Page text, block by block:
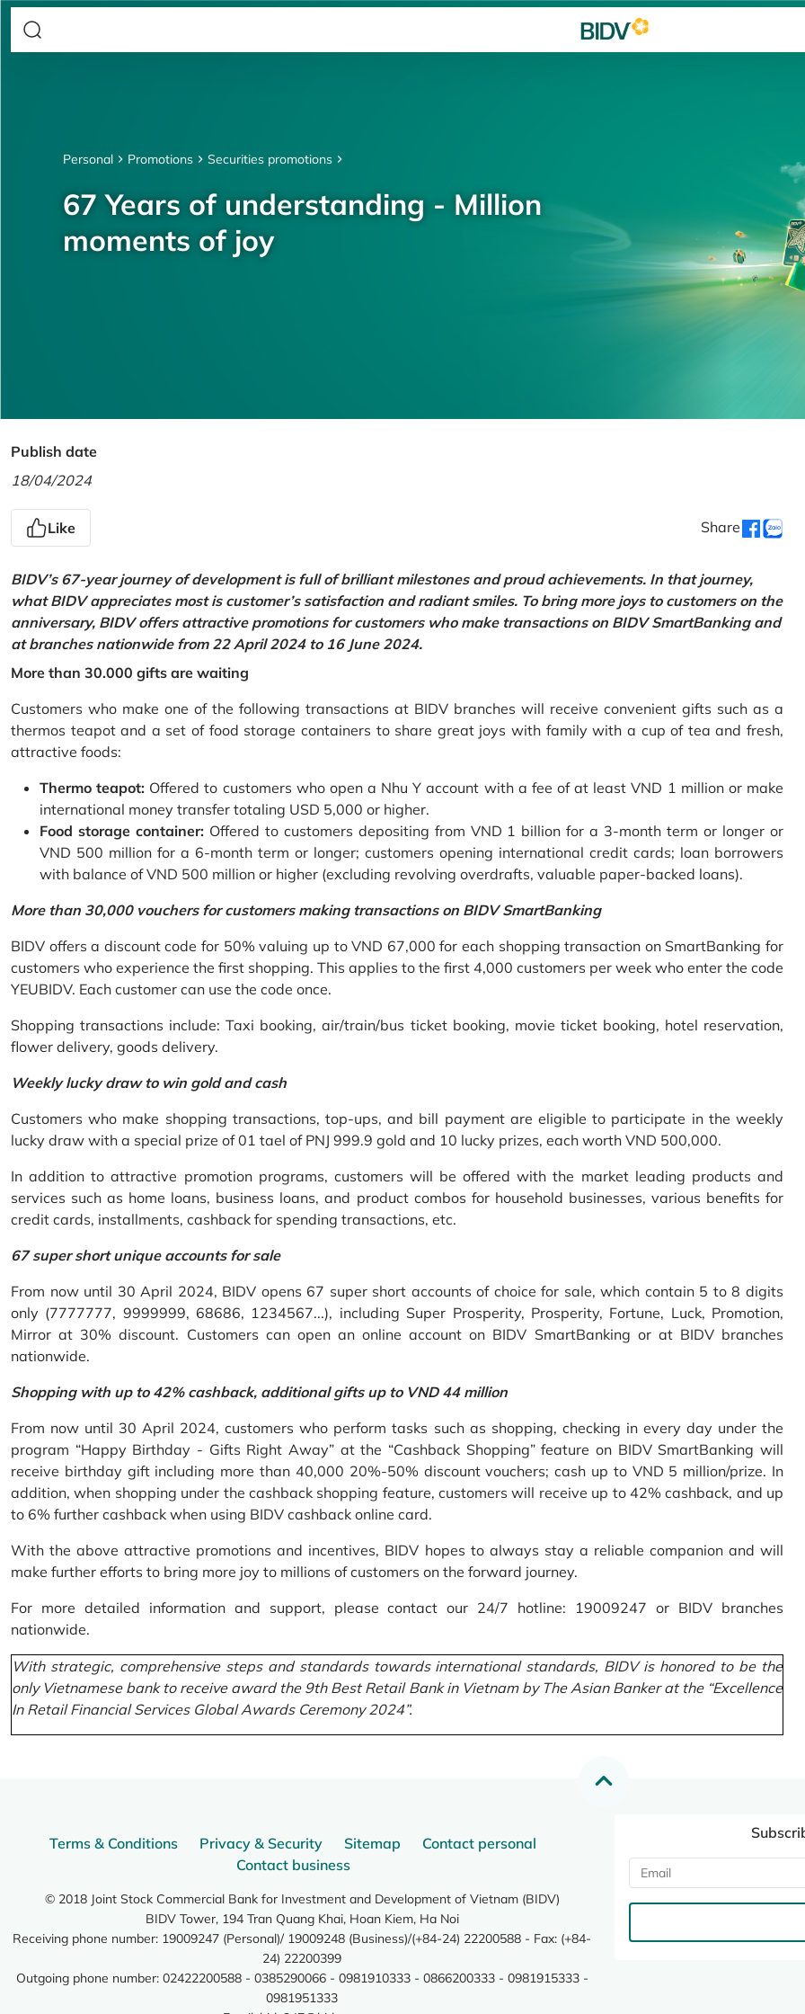
Personal Promotions Securities promotions
67 Years of understanding - Million
moments of joy
Publish date
18/04/2024
Like Share
BIDV’s 67-year journey of development is full of brilliant milestones and proud achievements. In that journey,
what BIDV appreciates most is customer’s satisfaction and radiant smiles. To bring more joys to customers on the
anniversary, BIDV offers attractive promotions for customers who make transactions on BIDV SmartBanking and
at branches nationwide from 22 April 2024 to 16 June 2024.
More than 30.000 gifts are waiting
Customers who make one of the following transactions at BIDV branches will receive convenient gifts such as a
thermos teapot and a set of food storage containers to share great joys with family with a cup of tea and fresh,
attractive foods:
Thermo teapot: Offered to customers who open a Nhu Y account with a fee of at least VND 1 million or make
international money transfer totaling USD 5,000 or higher.
Food storage container:Offered to customers depositing from VND 1 billion for a 3-month term or longer or
VND 500 million for a 6-month term or longer; customers opening international credit cards; loan borrowers
with balance of VND 500 million or higher (excluding revolving overdrafts, valuable paper-backed loans).
More than 30,000 vouchers for customers making transactions on BIDV SmartBanking
BIDV offers a discount code for 50% valuing up to VND 67,000 for each shopping transaction on SmartBanking for
customers who experience the first shopping. This applies to the first 4,000 customers per week who enter the code
YEUBIDV. Each customer can use the code once.
Shopping transactions include: Taxi booking, air/train/bus ticket booking, movie ticket booking, hotel reservation,
flower delivery, goods delivery.
Weekly lucky draw to win gold and cash
Customers who make shopping transactions, top-ups, and bill payment are eligible to participate in the weekly
lucky draw with a special prize of 01 tael of PNJ 999.9 gold and 10 lucky prizes, each worth VND 500,000.
In addition to attractive promotion programs, customers will be offered with the market leading products and
services such as home loans, business loans, and product combos for household businesses, various benefits for
credit cards, installments, cashback for spending transactions, etc.
67 super short unique accounts for sale
From now until 30 April 2024, BIDV opens 67 super short accounts of choice for sale, which contain 5 to 8 digits
only (7777777, 9999999, 68686, 1234567...), including Super Prosperity, Prosperity, Fortune, Luck, Promotion,
Mirror at 30% discount. Customers can open an online account on BIDV SmartBanking or at BIDV branches
nationwide.
Shopping with up to 42% cashback, additional gifts up to VND 44 million
From now until 30 April 2024, customers who perform tasks such as shopping, checking in every day under the
program “Happy Birthday - Gifts Right Away” at the “Cashback Shopping” feature on BIDV SmartBanking will
receive birthday gift including more than 40,000 20%-50% discount vouchers; cash up to VND 5 million/prize. In
addition, when shopping under the cashback shopping feature, customers will receive up to 42% cashback, and up
to 6% further cashback when using BIDV cashback online card.
With the above attractive promotions and incentives, BIDV hopes to always stay a reliable companion and will
make further efforts to bring more joy to millions of customers on the forward journey.
For more detailed information and support, please contact our 24/7 hotline: 19009247 or BIDV branches
nationwide.
With strategic, comprehensive steps and standards towards international standards, BIDV is honored to be the
only Vietnamese bank to receive award the 9th Best Retail Bank in Vietnam by The Asian Banker at the “Excellence
In Retail Financial Services Global Awards Ceremony 2024”.
Terms & Conditions Privacy & Security Sitemap
Contact personal
Contact business
© 2018 Joint Stock Commercial Bank for Investment and Development of Vietnam (BIDV)
BIDV Tower, 194 Tran Quang Khai, Hoan Kiem, Ha Noi
Receiving phone number: 19009247 (Personal)/ 19009248 (Business)/(+84-24) 22200588 - Fax: (+84-
24) 22200399
Outgoing phone number: 02422200588 - 0385290066 - 0981910333 - 0866200333 - 0981915333 -
0981951333